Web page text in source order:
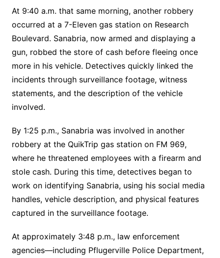
At 9:40 a.m. that same morning, another robbery
occurred at a 7-Eleven gas station on Research
Boulevard. Sanabria, now armed and displaying a
gun, robbed the store of cash before fleeing once
more in his vehicle. Detectives quickly linked the
incidents through surveillance footage, witness
statements, and the description of the vehicle
involved.
By 1:25 p.m., Sanabria was involved in another
robbery at the QuikTrip gas station on FM 969,
where he threatened employees with a firearm and
stole cash. During this time, detectives began to
work on identifying Sanabria, using his social media
handles, vehicle description, and physical features
captured in the surveillance footage.
At approximately 3:48 p.m., law enforcement
agencies—including Pflugerville Police Department,